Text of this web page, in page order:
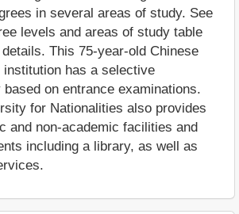
in several areas of study. See
levels and areas of study table
This 75-year-old Chinese
institution has a selective
on entrance examinations.
for Nationalities also provides
and non-academic facilities and
including a library, as well as